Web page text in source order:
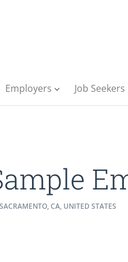
Employers Job Seekers
SACRAMENTO, CA, UNITED STATES